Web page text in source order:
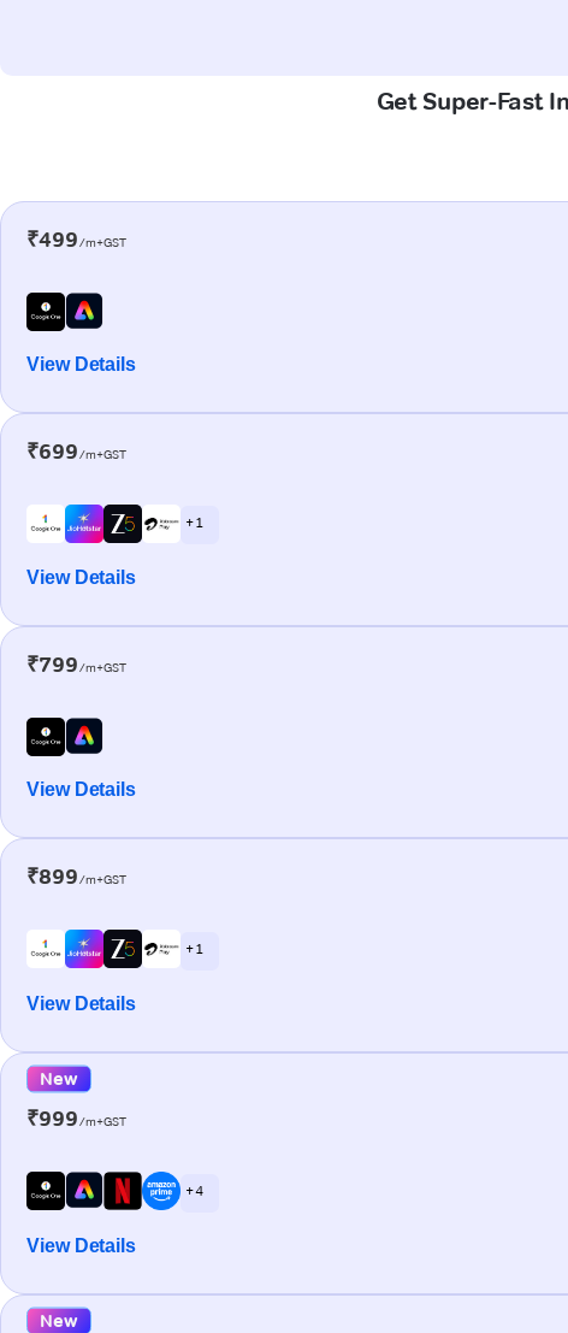
Get Super-Fast
₹499/m+GST
View Details
₹699/m+GST
+ 1
View Details
₹799/m+GST
View Details
₹899/m+GST
+ 1
View Details
New
₹999/m+GST
+ 4
View Details
New